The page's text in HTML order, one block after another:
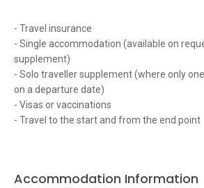
- Travel insurance
- Single accommodation (available on
supplement)
- Solo traveller supplement (where only
on a departure date)
- Visas or vaccinations
- Travel to the start and from the end point
Accommodation Information